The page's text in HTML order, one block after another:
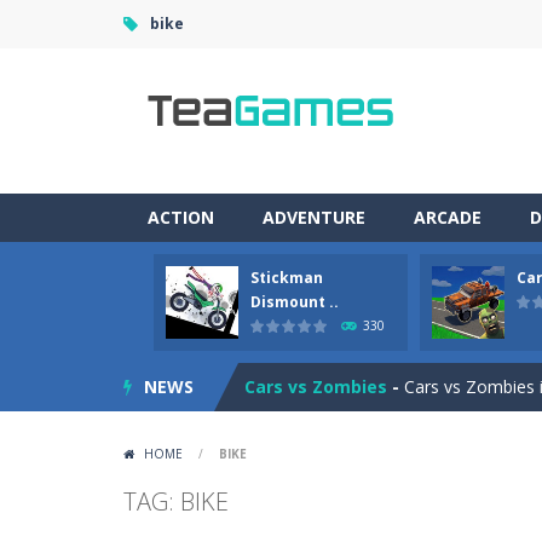
bike
ACTION ADVENTURE ARCADE
Stickman
Dismount ..
330
NEWS
Racing in City Racing in City is a
Stickman Dismount Simulator
Cars vs Zombies - Cars vs
HOME / BIKE
TAG: BIKE